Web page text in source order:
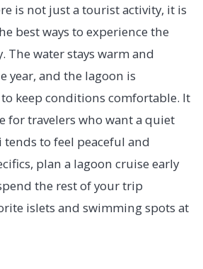
is not just a tourist activity, it is
best ways to experience the
The water stays warm and
year, and the lagoon is
keep conditions comfortable. It
for travelers who want a quiet
to feel peaceful and
plan a lagoon cruise early
the rest of your trip
islets and swimming spots at